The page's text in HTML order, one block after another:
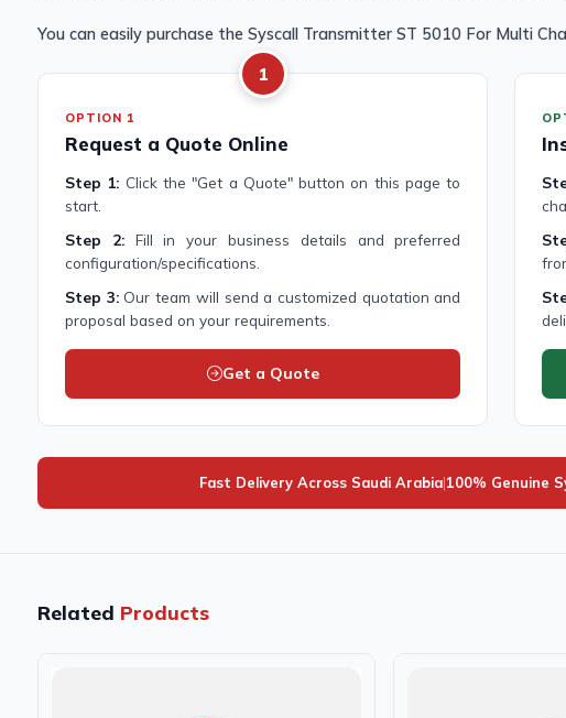
You can easily purchase the Syscall Transmitter ST 5010 For Multi
1
OPTION 1
Request a Quote Online
Step 1: Click the "Get a Quote" button on this page to
start.
Step 2:Fill in your business details and preferred
configuration/specifications.
Step 3:Our team will send a customized quotation and
proposal based on your requirements.
Get a Quote
Fast Delivery Across Saudi Arabia|100% Genuine
Related Products